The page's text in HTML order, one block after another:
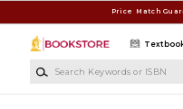
Price Match